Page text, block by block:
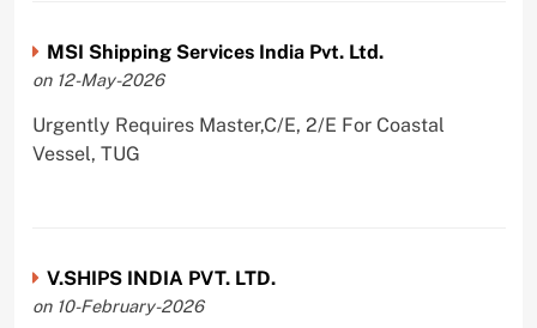
MSI Shipping Services India Pvt. Ltd.
on 12-May-2026
Urgently Requires Master,C/E, 2/E For Coastal
Vessel, TUG
V.SHIPS INDIA PVT. LTD.
on 10-February-2026